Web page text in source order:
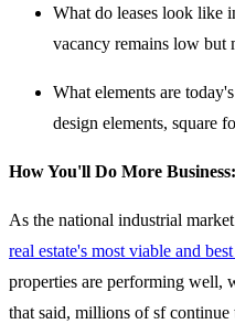
What do leases look like
vacancy remains low but
What elements are
design elements, square
How You'll Do More Business:
As the national industrial
real estate's most viable and
properties are performing well,
that said, millions of sf